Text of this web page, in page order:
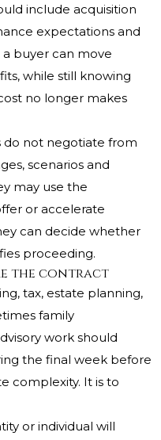
include acquisition
expectations and
buyer can move
while still knowing
no longer makes
do not negotiate from
scenarios and
may use the
or accelerate
can decide whether
proceeding.
the contract
tax, estate planning,
family
work should
the final week before
complexity. It is to
or individual will